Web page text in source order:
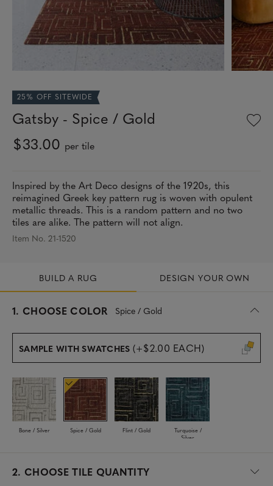
25% OFF SITEWIDE
Gatsby - Spice / Gold
$33.00 per tile
Inspired by the Art Deco designs of the 1920s, this
reimagined Greek key pattern rug is woven with opulent
metallic threads. This is a random pattern and no two
tiles are alike. The pattern will not align.
Item No. 21-1520
BUILD A RUG DESIGN YOUR OWN
1. CHOOSE COLOR Spice / Gold
s
l
c
e
d
SAMPLE WITH SWATCHES (+$2.00 EACH)
Bone / Silver Spice / Gold Flint / Gold
Turquoise /
Silver
2. CHOOSE TILE QUANTITY